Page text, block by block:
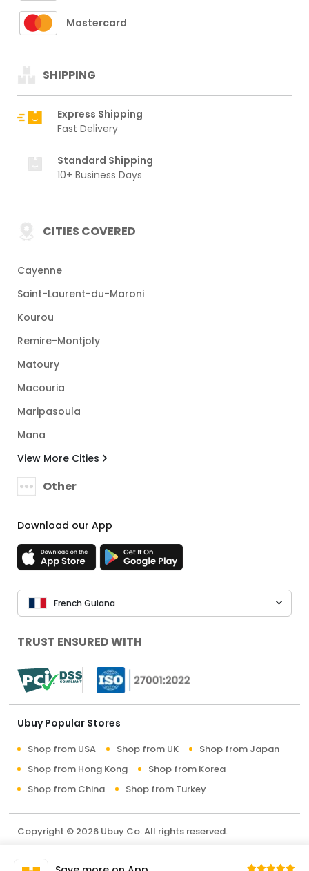
Mastercard
SHIPPING
Express Shipping
Fast Delivery
Standard Shipping
10+ Business Days
CITIES COVERED
Cayenne
Saint-Laurent-du-Maroni
Kourou
Remire-Montjoly
Matoury
Macouria
Maripasoula
Mana
View More Cities
Other
Download our App
French Guiana
TRUST ENSURED WITH
Ubuy Popular Stores
Shop from USA Shop from UK
Shop from Japan
Shop from Hong Kong
Shop from Korea
Shop from China
Shop from Turkey
Copyright © 2026 Ubuy Co. All rights reserved.